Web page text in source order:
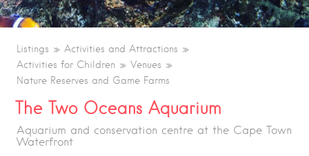
Listings
Activities and Attractions
Activities for Children
Venues
Nature Reserves and Game Farms
The Two Oceans Aquarium
Aquarium and conservation centre at the Cape Town
Waterfront